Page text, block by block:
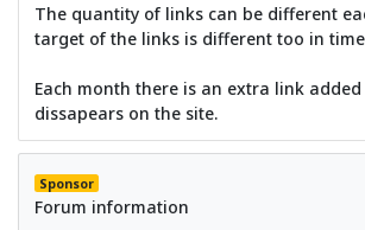
The quantity of links can be different
target of the links is different too in
Each month there is an extra link
dissapears on the site.
Sponsor
Forum information